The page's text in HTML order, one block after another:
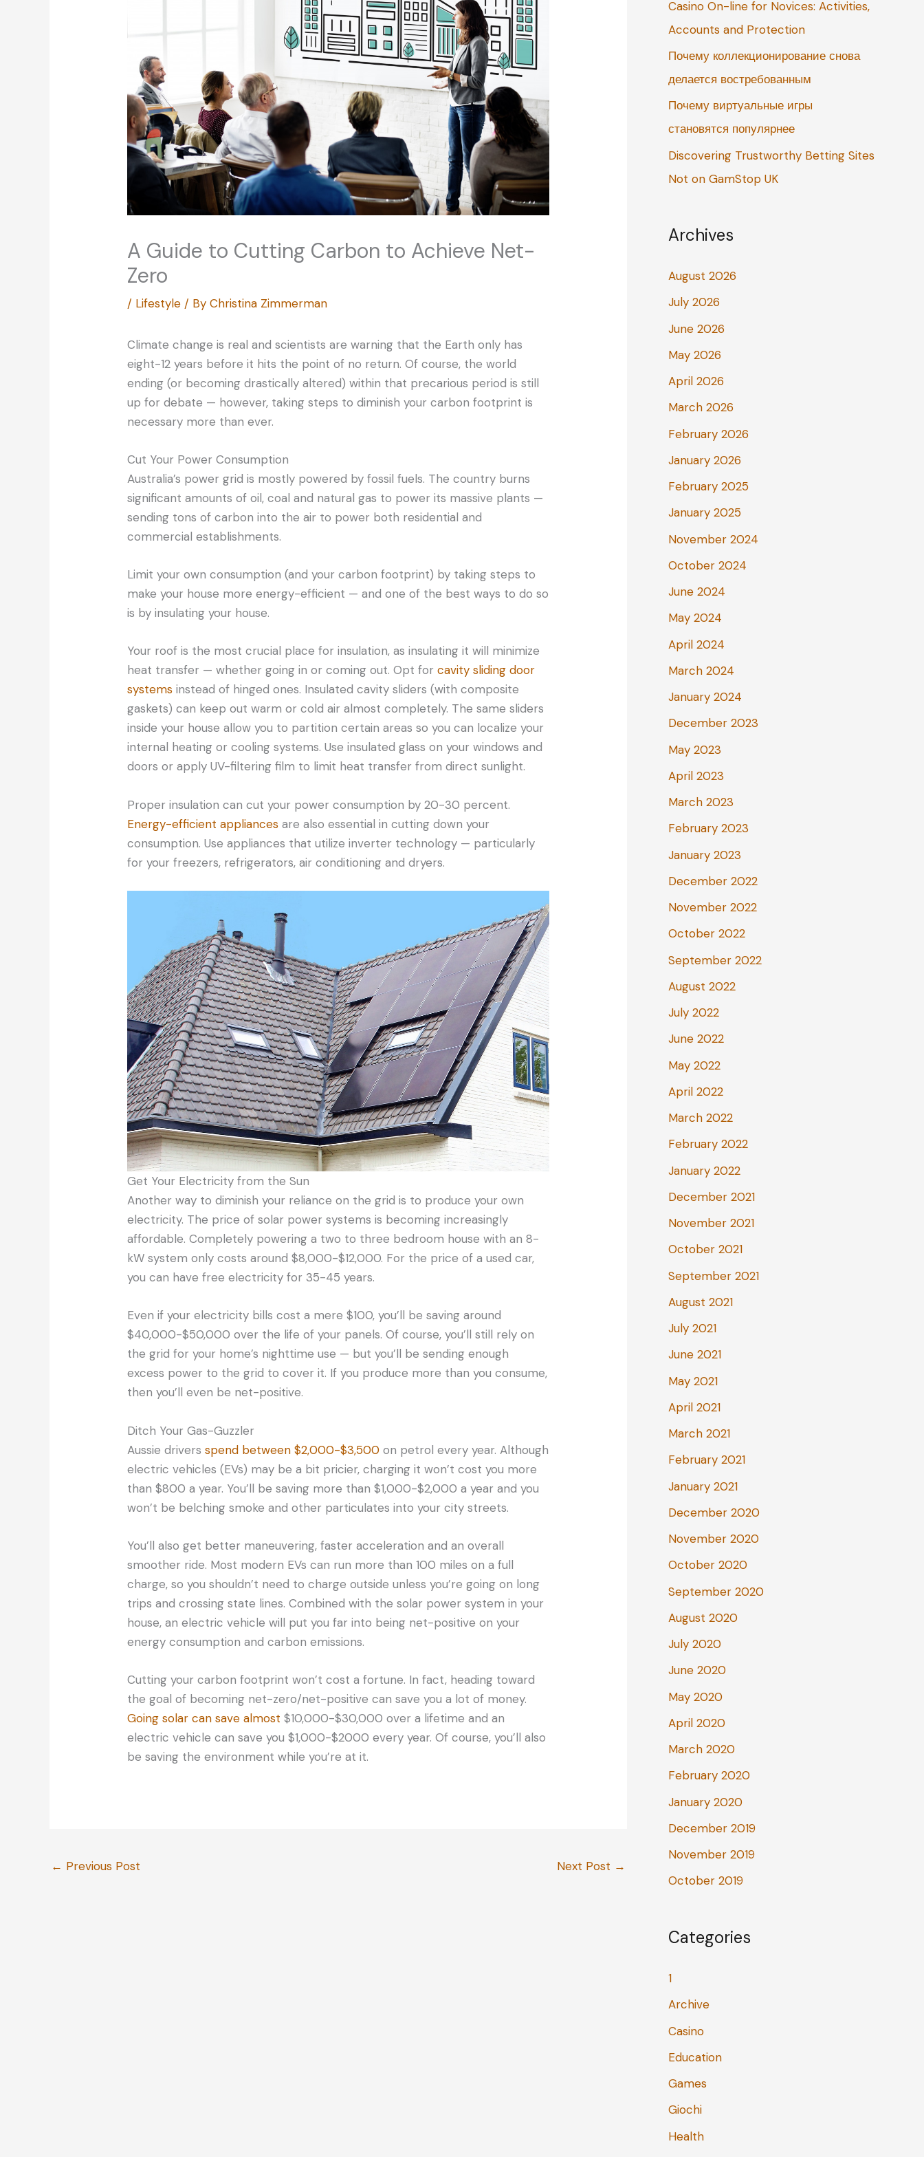
A Guide to Cutting Carbon to Achieve Net-
Zero
/ Lifestyle / ByChristina Zimmerman
Climate change is real and scientists are warning that the Earth only has
eight-12 years before it hits the point of no return. Of course, the world
ending (or becoming drastically altered) within that precarious period is still
up for debate — however, taking steps to diminish your carbon footprint is
necessary more than ever.
Cut Your Power Consumption
Australia’s power grid is mostly powered by fossil fuels. The country burns
significant amounts of oil, coal and natural gas to power its massive plants —
sending tons of carbon into the air to power both residential and
commercial establishments.
Limit your own consumption (and your carbon footprint) by taking steps to
make your house more energy-efficient — and one of the best ways to do so
is by insulating your house.
Your roof is the most crucial place for insulation, as insulating it will minimize
heat transfer — whether going in or coming out. Opt forcavity sliding door
systems instead of hinged ones. Insulated cavity sliders (with composite
gaskets) can keep out warm or cold air almost completely. The same sliders
inside your house allow you to partition certain areas so you can localize your
internal heating or cooling systems. Use insulated glass on your windows and
doors or apply UV-filtering film to limit heat transfer from direct sunlight.
Proper insulation can cut your power consumption by 20-30 percent.
Energy-efficient appliances are also essential in cutting down your
consumption. Use appliances that utilize inverter technology — particularly
for your freezers, refrigerators, air conditioning and dryers.
Get Your Electricity from the Sun
Another way to diminish your reliance on the grid is to produce your own
electricity. The price of solar power systems is becoming increasingly
affordable. Completely powering a two to three bedroom house with an 8-
kW system only costs around $8,000-$12,000. For the price of a used car,
you can have free electricity for 35-45 years.
Even if your electricity bills cost a mere $100, you’ll be saving around
$40,000-$50,000 over the life of your panels. Of course, you’ll still rely on
the grid for your home’s nighttime use — but you’ll be sending enough
excess power to the grid to cover it. If you produce more than you consume,
then you’ll even be net-positive.
Ditch Your Gas-Guzzler
Aussie driversspend between $2,000-$3,500 on petrol every year. Although
electric vehicles (EVs) may be a bit pricier, charging it won’t cost you more
than $800 a year. You’ll be saving more than $1,000-$2,000 a year and you
won’t be belching smoke and other particulates into your city streets.
You’ll also get better maneuvering, faster acceleration and an overall
smoother ride. Most modern EVs can run more than 100 miles on a full
charge, so you shouldn’t need to charge outside unless you’re going on long
trips and crossing state lines. Combined with the solar power system in your
house, an electric vehicle will put you far into being net-positive on your
energy consumption and carbon emissions.
Cutting your carbon footprint won’t cost a fortune. In fact, heading toward
the goal of becoming net-zero/net-positive can save you a lot of money.
Going solar can save almost $10,000-$30,000 over a lifetime and an
electric vehicle can save you $1,000-$2000 every year. Of course, you’ll also
be saving the environment while you’re at it.
← Previous Post Next Post →
o
r
:
Casino On-line for Novices: Activities,
Accounts and Protection
Почему коллекционирование снова
делается востребованным
Почему виртуальные игры
становятся популярнее
Discovering Trustworthy Betting Sites
Not on GamStop UK
Archives
August 2026
July 2026
June 2026
May 2026
April 2026
March 2026
February 2026
January 2026
February 2025
January 2025
November 2024
October 2024
June 2024
May 2024
April 2024
March 2024
January 2024
December 2023
May 2023
April 2023
March 2023
February 2023
January 2023
December 2022
November 2022
October 2022
September 2022
August 2022
July 2022
June 2022
May 2022
April 2022
March 2022
February 2022
January 2022
December 2021
November 2021
October 2021
September 2021
August 2021
July 2021
June 2021
May 2021
April 2021
March 2021
February 2021
January 2021
December 2020
November 2020
October 2020
September 2020
August 2020
July 2020
June 2020
May 2020
April 2020
March 2020
February 2020
January 2020
December 2019
November 2019
October 2019
Categories
1
Archive
Casino
Education
Games
Giochi
Health